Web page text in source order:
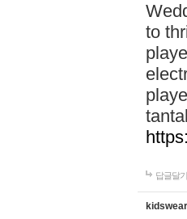
to
답글달기
kidswear